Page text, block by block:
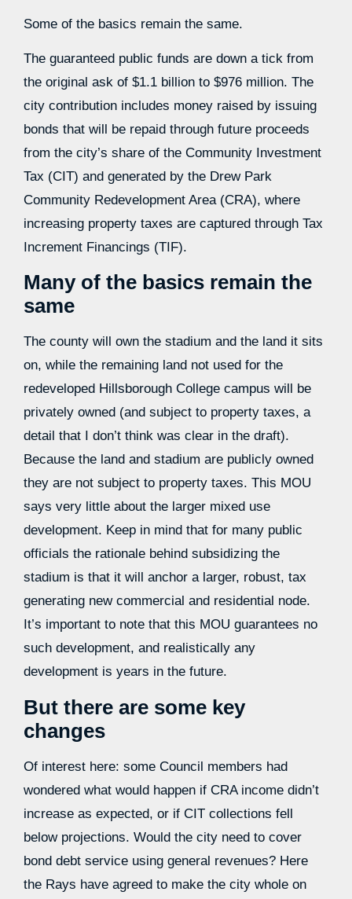
Some of the basics remain the same.
The guaranteed public funds are down a tick from
the original ask of $1.1 billion to $976 million. The
city contribution includes money raised by issuing
bonds that will be repaid through future proceeds
from the city’s share of the Community Investment
Tax (CIT) and generated by the Drew Park
Community Redevelopment Area (CRA), where
increasing property taxes are captured through Tax
Increment Financings (TIF).
Many of the basics remain the
same
The county will own the stadium and the land it sits
on, while the remaining land not used for the
redeveloped Hillsborough College campus will be
privately owned (and subject to property taxes, a
detail that I don’t think was clear in the draft).
Because the land and stadium are publicly owned
they are not subject to property taxes. This MOU
says very little about the larger mixed use
development. Keep in mind that for many public
officials the rationale behind subsidizing the
stadium is that it will anchor a larger, robust, tax
generating new commercial and residential node.
It’s important to note that this MOU guarantees no
such development, and realistically any
development is years in the future.
But there are some key
changes
Of interest here: some Council members had
wondered what would happen if CRA income didn’t
increase as expected, or if CIT collections fell
below projections. Would the city need to cover
bond debt service using general revenues? Here
the Rays have agreed to make the city whole on